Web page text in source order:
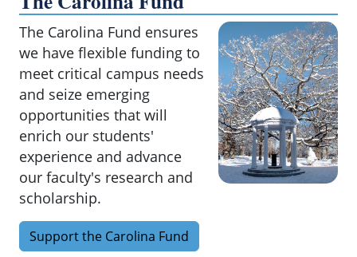
gift
with
your
credit
card
to
the
University
North
Carolina
at
The Carolina Fund ensures
we have flexible funding to
meet critical campus needs
and seize emerging
opportunities that will
enrich our students'
experience and advance
our faculty's research and
scholarship.
Support the Carolina Fund